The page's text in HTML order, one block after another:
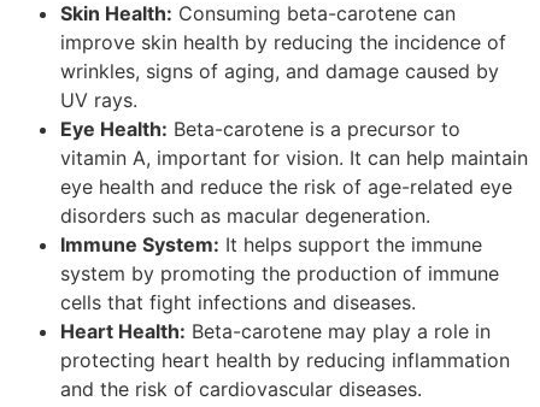
Skin Health: Consuming beta-carotene can
improve skin health by reducing the incidence of
wrinkles, signs of aging, and damage caused by
UV rays.
Eye Health: Beta-carotene is a precursor to
vitamin A, important for vision. It can help maintain
eye health and reduce the risk of age-related eye
disorders such as macular degeneration.
Immune System: It helps support the immune
system by promoting the production of immune
cells that fight infections and diseases.
Heart Health: Beta-carotene may play a role in
protecting heart health by reducing inflammation
and the risk of cardiovascular diseases.